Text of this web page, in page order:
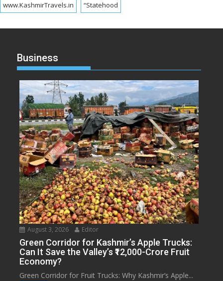
www.KashmirTravels.in “Statehood
Business
August 3, 2026 Editor
Green Corridor for Kashmir’s Apple Trucks:
Can It Save the Valley’s ₹12,000-Crore Fruit
Economy?
Green Corridor for Fruit Trucks: Why Kashmir’s Apple...